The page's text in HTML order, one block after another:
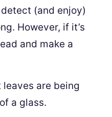
(and enjoy)
However, if it’s
and make a